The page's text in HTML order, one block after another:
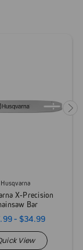
Husqvarna
X-Precision
Bar
- $34.99
View